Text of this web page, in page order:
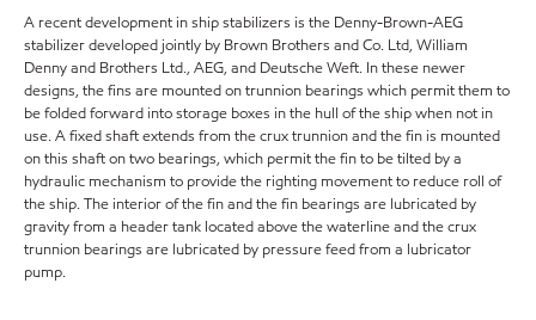
A recent development in ship stabilizers is the Denny-Brown-AEG
stabilizer developed jointly by Brown Brothers and Co. Ltd, William
Denny and Brothers Ltd., AEG, and Deutsche Weft. In these newer
designs, the fins are mounted on trunnion bearings which permit them to
be folded forward into storage boxes in the hull of the ship when not in
use. A fixed shaft extends from the crux trunnion and the fin is mounted
on this shaft on two bearings, which permit the fin to be tilted by a
hydraulic mechanism to provide the righting movement to reduce roll of
the ship. The interior of the fin and the fin bearings are lubricated by
gravity from a header tank located above the waterline and the crux
trunnion bearings are lubricated by pressure feed from a lubricator
pump.